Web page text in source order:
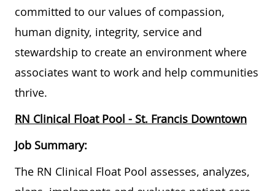
committed to our values of compassion,
human dignity, integrity, service and
stewardship to create an environment where
associates want to work and help communities
thrive.
RN Clinical Float Pool - St. Francis Downtown
Job Summary:
The RN Clinical Float Pool assesses, analyzes,